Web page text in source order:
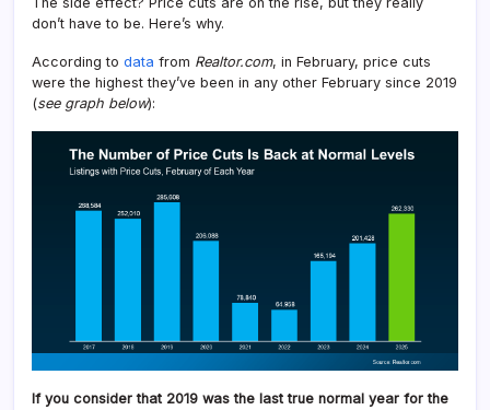
don’t have to be. Here’s why.
According to data from Realtor.com, in February, price cuts
were the highest they’ve been in any other February since 2019
(see graph below):
If you consider that 2019 was the last true normal year for the